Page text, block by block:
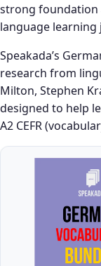
strong foundation
language learning
Speakada’s
research from
Milton, Stephen
designed to help
A2 CEFR